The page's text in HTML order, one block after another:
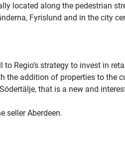
located along the pedestrian
Fyrislund and in the city
Regio’s strategy to invest in
the addition of properties to the
that is a new and
seller Aberdeen.